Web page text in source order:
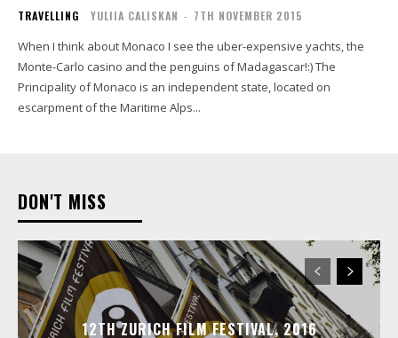
TRAVELLING YULIIA CALISKAN - 7TH NOVEMBER 2015
When I think about Monaco I see the uber-expensive yachts, the
Monte-Carlo casino and the penguins of Madagascar!:) The
Principality of Monaco is an independent state, located on
escarpment of the Maritime Alps...
DON'T MISS
12TH ZURICH FILM FESTIVAL, 2016